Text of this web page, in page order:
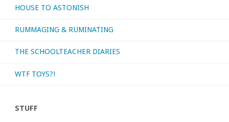
HOUSE TO ASTONISH
RUMMAGING & RUMINATING
THE SCHOOLTEACHER DIARIES
WTF TOYS?!
STUFF